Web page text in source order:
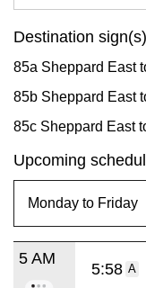
Destination
85a Sheppard East
85b Sheppard East
85c Sheppard East
Upcoming
5 AM
5:58 A